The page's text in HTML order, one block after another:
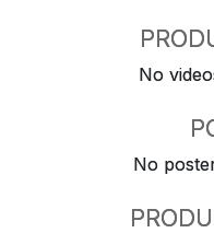
No
No